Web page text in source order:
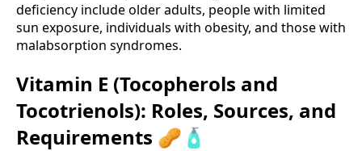
deficiency include older adults, people with limited
sun exposure, individuals with obesity, and those with
malabsorption syndromes.
Vitamin E (Tocopherols and
Tocotrienols): Roles, Sources, and
Requirements 🥜🧴